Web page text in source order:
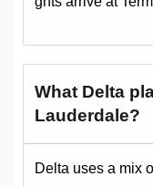
What Delta
Lauderdale?
Delta uses a mix